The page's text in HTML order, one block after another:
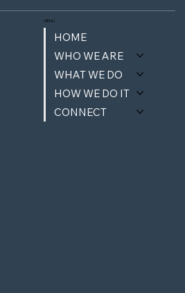
MENU
HOME
WHO WE ARE
WHAT WE DO
HOW WE DO IT
CONNECT